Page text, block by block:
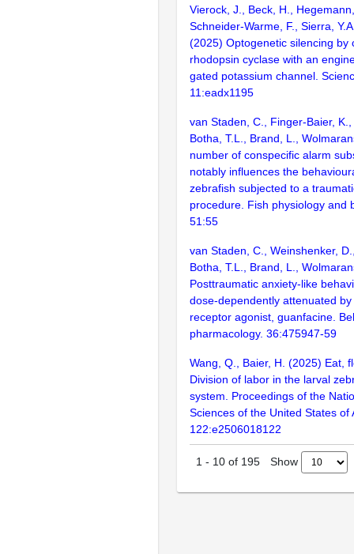
Vierock, J., Beck, H.,
Schneider-Warme, F., Sierra,
(2025) Optogenetic silencing by
rhodopsin cyclase with an
gated potassium channel.
11:eadx1195
van Staden, C., Finger-Baier,
Botha, T.L., Brand, L.,
number of conspecific alarm
notably influences the
zebrafish subjected to a
procedure. Fish physiology and
51:55
van Staden, C., Weinshenker,
Botha, T.L., Brand, L.,
Posttraumatic anxiety-like
dose-dependently attenuated
receptor agonist, guanfacine.
pharmacology. 36:475947-59
Wang, Q., Baier, H. (2025) Eat,
Division of labor in the larval
system. Proceedings of the
Sciences of the United States of
122:e2506018122
1 - 10 of 195 Show